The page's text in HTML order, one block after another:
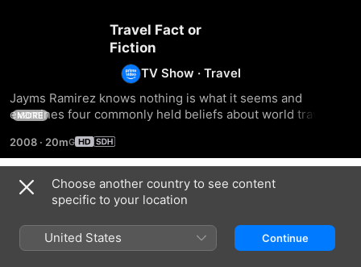
Travel Fact or
Fiction
TV Show · Travel
Jayms Ramirez knows nothing is what it seems and
examines four commonly held beliefs about world travel
MORE
2008 · 20m
Season 1
Choose another country to see content
specific to your location
United States Continue